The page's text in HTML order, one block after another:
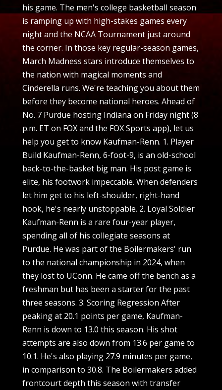
his game. The men's college basketball season
is ramping up with high-stakes games every
night and the NCAA Tournament just around
the corner. In those key regular-season games,
March Madness stars introduce themselves to
the nation with magical moments and
Cinderella runs. We're teaching you about them
before they become national heroes. Ahead of
No. 7 Purdue hosting Indiana on Friday night (8
p.m. ET on FOX and the FOX Sports app), let us
help you get to know Kaufman-Renn. 1. Player
Build Kaufman-Renn, 6-foot-9, is an old-school
back-to-the-basket big man. His post game is
elite, his footwork impeccable. When defenders
let him get to his left-shoulder, right-hand
hook, he's nearly unstoppable. 2. Loyal Soldier
Kaufman-Renn is a rare four-year player,
spending all of his collegiate seasons at
Purdue. He was part of the Boilermakers' run
to the national championship in 2024, when
they lost to UConn. He came off the bench as a
freshman but has been a starter for the past
three seasons. 3. Scoring Regression After
peaking at 20.1 points per game, Kaufman-
Renn is down to 13.0 this season. His shot
attempts are also down from 13.6 per game to
10.1. He's also playing 27.9 minutes per game,
in comparison to 30.8. The Boilermakers added
frontcourt depth this season with transfer